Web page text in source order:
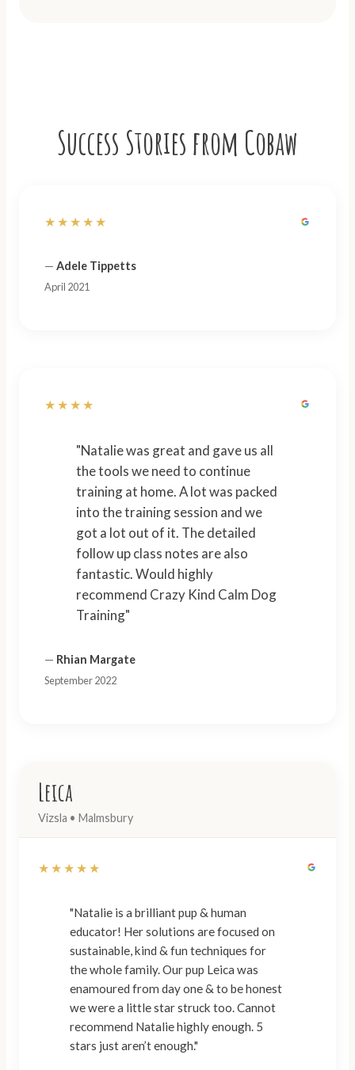
Success Stories from Cobaw
★★★★★
— Adele Tippetts
April 2021
★★★★
"Natalie was great and gave us all
the tools we need to continue
training at home. A lot was packed
into the training session and we
got a lot out of it. The detailed
follow up class notes are also
fantastic. Would highly
recommend Crazy Kind Calm Dog
Training"
— Rhian Margate
September 2022
Leica
Vizsla • Malmsbury
★★★★★
"Natalie is a brilliant pup & human
educator! Her solutions are focused on
sustainable, kind & fun techniques for
the whole family. Our pup Leica was
enamoured from day one & to be honest
we were a little star struck too. Cannot
recommend Natalie highly enough. 5
stars just aren’t enough."